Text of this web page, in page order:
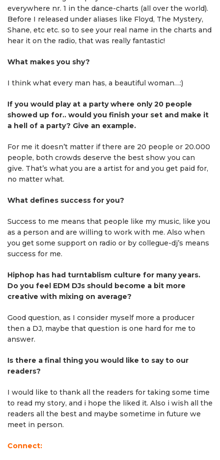
everywhere nr. 1 in the dance-charts (all over the world).
Before I released under aliases like Floyd, The Mystery,
Shane, etc etc. so to see your real name in the charts and
hear it on the radio, that was really fantastic!
What makes you shy?
I think what every man has, a beautiful woman…:)
If you would play at a party where only 20 people
showed up for.. would you finish your set and make it
a hell of a party? Give an example.
For me it doesn’t matter if there are 20 people or 20.000
people, both crowds deserve the best show you can
give. That’s what you are a artist for and you get paid for,
no matter what.
What defines success for you?
Success to me means that people like my music, like you
as a person and are willing to work with me. Also when
you get some support on radio or by collegue-dj’s means
success for me.
Hiphop has had turntablism culture for many years.
Do you feel EDM DJs should become a bit more
creative with mixing on average?
Good question, as I consider myself more a producer
then a DJ, maybe that question is one hard for me to
answer.
Is there a final thing you would like to say to our
readers?
I would like to thank all the readers for taking some time
to read my story, and i hope the liked it. Also i wish all the
readers all the best and maybe sometime in future we
meet in person.
Connect: